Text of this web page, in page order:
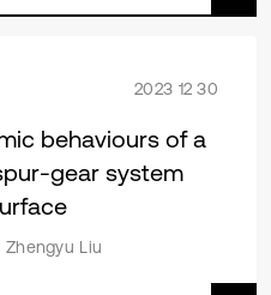
2023 12 30
behaviours of a
gear system
Zhengyu Liu